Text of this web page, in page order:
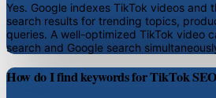
Yes. Google indexes TikTok videos and
search results for trending topics,
queries. A well-optimized TikTok video
search and Google search
How do I find keywords for TikTok